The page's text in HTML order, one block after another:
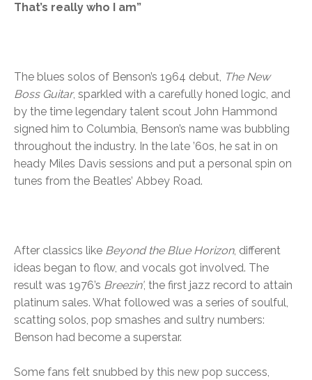
That’s really who I am”
The blues solos of Benson’s 1964 debut, The New
Boss Guitar, sparkled with a carefully honed logic, and
by the time legendary talent scout John Hammond
signed him to Columbia, Benson’s name was bubbling
throughout the industry. In the late ’60s, he sat in on
heady Miles Davis sessions and put a personal spin on
tunes from the Beatles’ Abbey Road.
After classics like Beyond the Blue Horizon, different
ideas began to flow, and vocals got involved. The
result was 1976’s Breezin’, the first jazz record to attain
platinum sales. What followed was a series of soulful,
scatting solos, pop smashes and sultry numbers:
Benson had become a superstar.
Some fans felt snubbed by this new pop success,